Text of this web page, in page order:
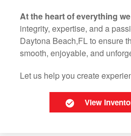
At the heart of everything
integrity, expertise, and a
Daytona Beach,FL to ensure
smooth, enjoyable, and
Let us help you create
View